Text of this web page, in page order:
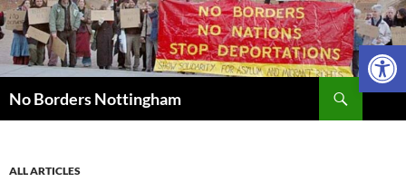
Skip
to
content
No Borders Nottingham
ALL ARTICLES